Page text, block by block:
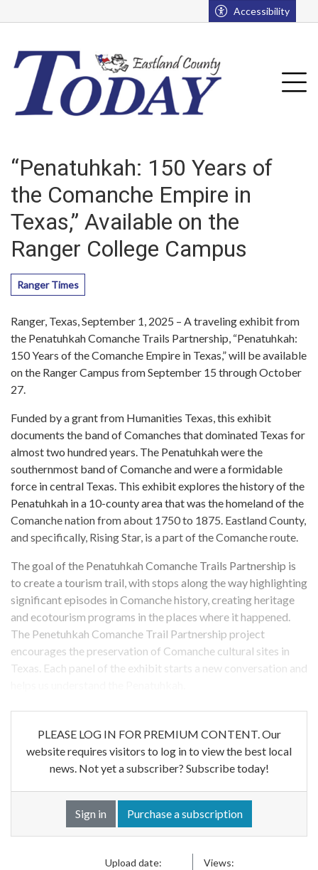
Accessibility
“Penatuhkah: 150 Years of
the Comanche Empire in
Texas,” Available on the
Ranger College Campus
Ranger Times
Ranger, Texas, September 1, 2025 – A traveling exhibit from
the Penatuhkah Comanche Trails Partnership, “Penatuhkah:
150 Years of the Comanche Empire in Texas,” will be available
on the Ranger Campus from September 15 through October
27.
Funded by a grant from Humanities Texas, this exhibit
documents the band of Comanches that dominated Texas for
almost two hundred years. The Penatuhkah were the
southernmost band of Comanche and were a formidable
force in central Texas. This exhibit explores the history of the
Penatuhkah in a 10-county area that was the homeland of the
Comanche nation from about 1750 to 1875. Eastland County,
and specifically, Rising Star, is a part of the Comanche route.
The goal of the Penatuhkah Comanche Trails Partnership is
to create a tourism trail, with stops along the way highlighting
significant episodes in Comanche history, creating heritage
and ecotourism programs in the places where it happened.
The Penetuhkah Comanche Trail Partnership project
encourages the preservation of Comanche cultural sites in
Texas. Each panel of the exhibit starts a new conversation and
PLEASE LOG IN FOR PREMIUM CONTENT. Our
website requires visitors to log in to view the best local
news. Not yet a subscriber? Subscribe today!
Sign in Purchase a subscription
Upload date:
Views: